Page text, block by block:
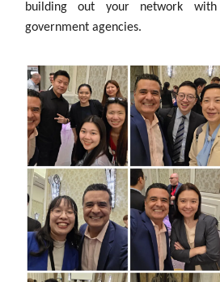
building out your network with
government agencies.